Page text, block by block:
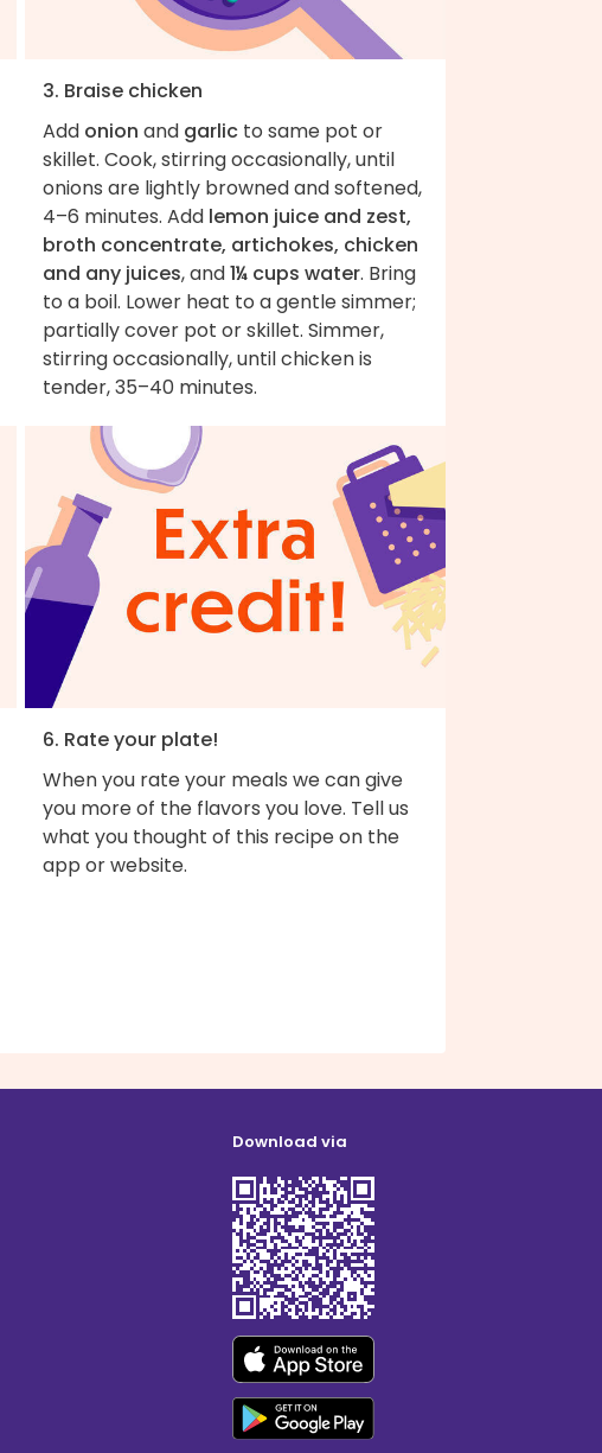
3. Braise chicken
Add onion and garlic to same pot or
skillet. Cook, stirring occasionally, until
onions are lightly browned and softened,
4–6 minutes. Add lemon juice and zest,
broth concentrate, artichokes, chicken
and any juices, and1¼ cups water. Bring
to a boil. Lower heat to a gentle simmer;
partially cover pot or skillet. Simmer,
stirring occasionally, until chicken is
tender, 35–40 minutes.
6. Rate your plate!
When you rate your meals we can give
you more of the flavors you love. Tell us
what you thought of this recipe on the
app or website.
Download via